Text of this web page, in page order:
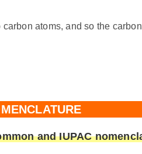
atoms, and so the
and IUPAC